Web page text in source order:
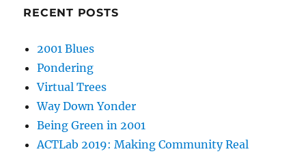
RECENT POSTS
2001 Blues
Pondering
Virtual Trees
Way Down Yonder
Being Green in 2001
ACTLab 2019: Making Community Real